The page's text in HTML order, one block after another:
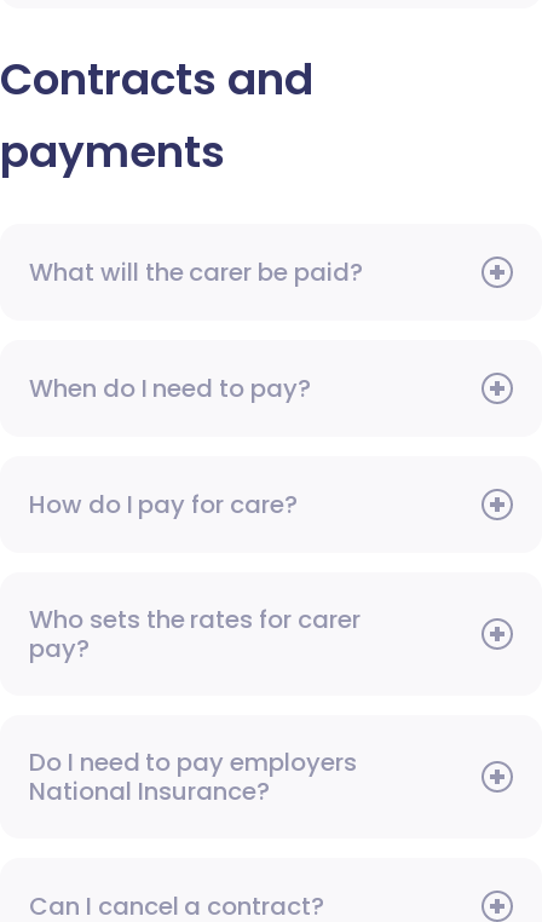
Contracts and
payments
What will the carer be paid?
When do I need to pay?
How do I pay for care?
Who sets the rates for carer
pay?
Do I need to pay employers
National Insurance?
Can I cancel a contract?